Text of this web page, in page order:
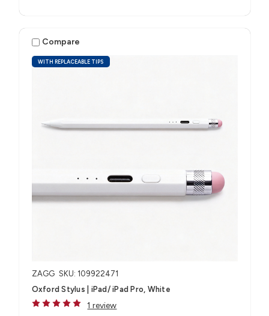
WITH REPLACEABLE TIPS
Compare
ZAGG SKU: 109922471
Oxford Stylus | iPad/ iPad Pro, White
1 review